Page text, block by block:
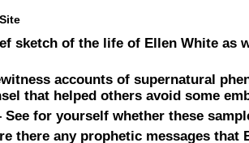
sketch of the life of Ellen White as
accounts of supernatural
that helped others avoid some
See for yourself whether these
there any prophetic messages